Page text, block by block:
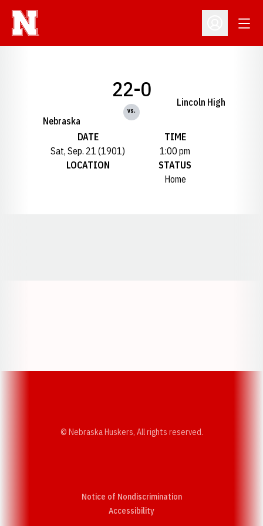
Open
Nebraska
22-0
vs.
Lincoln High
DATE
Sat, Sep. 21 (1901)
TIME
1:00 pm
LOCATION
STATUS
Home
© Nebraska Huskers, All rights reserved.
Notice of Nondiscrimination
AccessibilityOpens in a new window